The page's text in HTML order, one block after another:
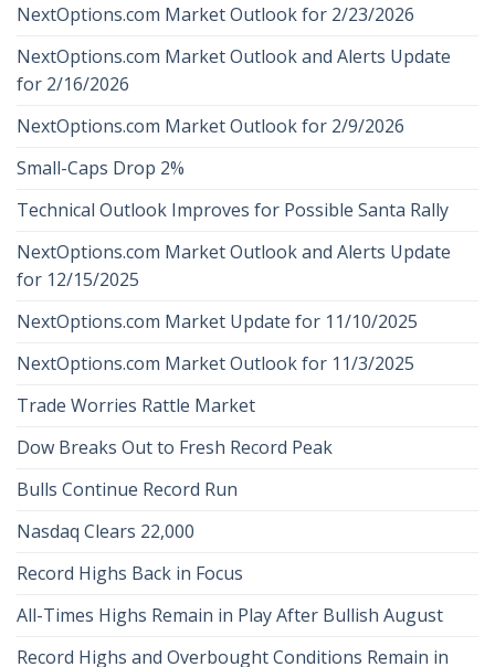
NextOptions.com Market Outlook for 2/23/2026
NextOptions.com Market Outlook and Alerts Update
for 2/16/2026
NextOptions.com Market Outlook for 2/9/2026
Small-Caps Drop 2%
Technical Outlook Improves for Possible Santa Rally
NextOptions.com Market Outlook and Alerts Update
for 12/15/2025
NextOptions.com Market Update for 11/10/2025
NextOptions.com Market Outlook for 11/3/2025
Trade Worries Rattle Market
Dow Breaks Out to Fresh Record Peak
Bulls Continue Record Run
Nasdaq Clears 22,000
Record Highs Back in Focus
All-Times Highs Remain in Play After Bullish August
Record Highs and Overbought Conditions Remain in